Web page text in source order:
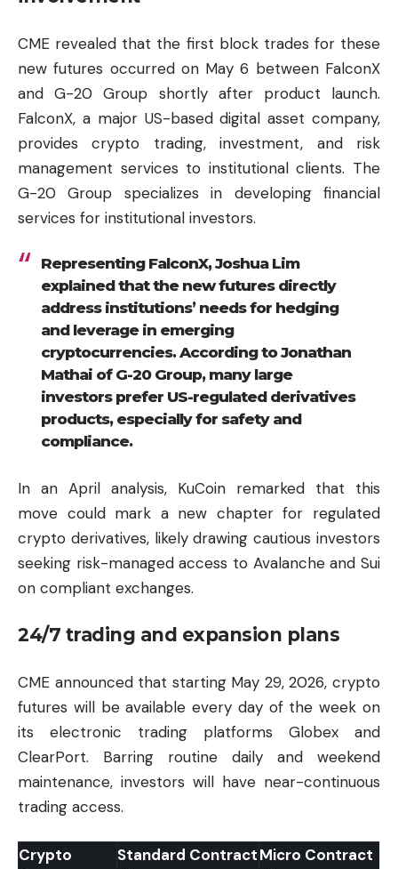
CME revealed that the first block trades for these
new futures occurred on May 6 between FalconX
and G-20 Group shortly after product launch.
FalconX, a major US-based digital asset company,
provides crypto trading, investment, and risk
management services to institutional clients. The
G-20 Group specializes in developing financial
services for institutional investors.
Representing FalconX, Joshua Lim
explained that the new futures directly
address institutions’ needs for hedging
and leverage in emerging
cryptocurrencies. According to Jonathan
Mathai of G-20 Group, many large
investors prefer US-regulated derivatives
products, especially for safety and
compliance.
In an April analysis, KuCoin remarked that this
move could mark a new chapter for regulated
crypto derivatives, likely drawing cautious investors
seeking risk-managed access to Avalanche and Sui
on compliant exchanges.
24/7 trading and expansion plans
CME announced that starting May 29, 2026, crypto
futures will be available every day of the week on
its electronic trading platforms Globex and
ClearPort. Barring routine daily and weekend
maintenance, investors will have near-continuous
trading access.
Crypto
Standard ContractMicro Contract